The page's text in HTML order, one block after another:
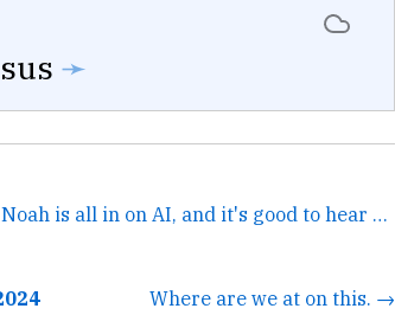
➛
Noah is all in on AI, and it's good to hear why—he makes a very practical case as a marketing lead. →
Where are we at on this. →